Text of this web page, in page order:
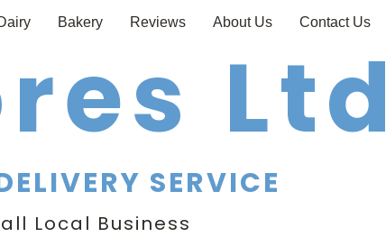
Bakery Reviews About Us Contact Us
Ltd
SERVICE
Local Business